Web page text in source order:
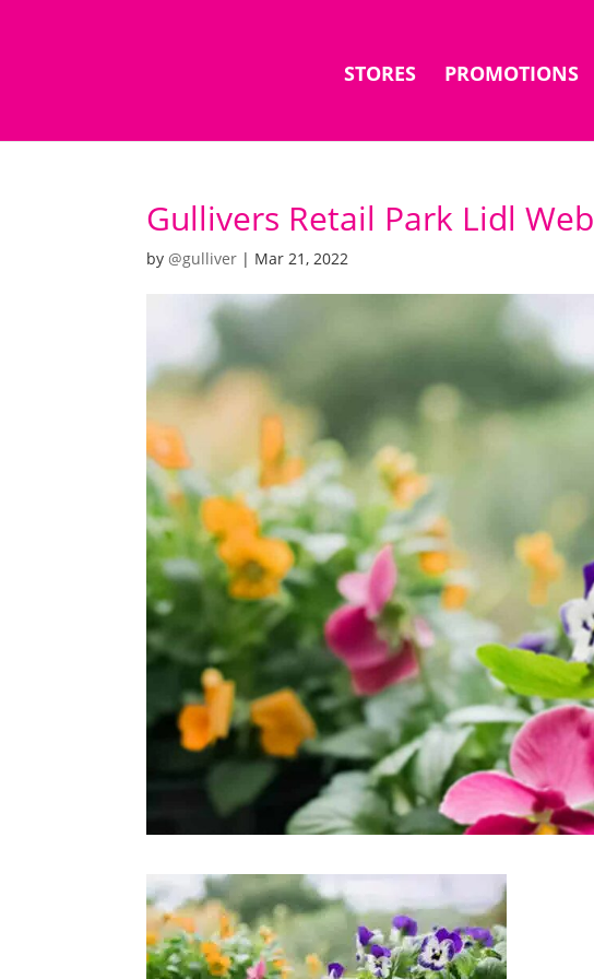
STORES PROMOTIONS
Gullivers Retail Park Lidl Web
by @gulliver | Mar 21, 2022